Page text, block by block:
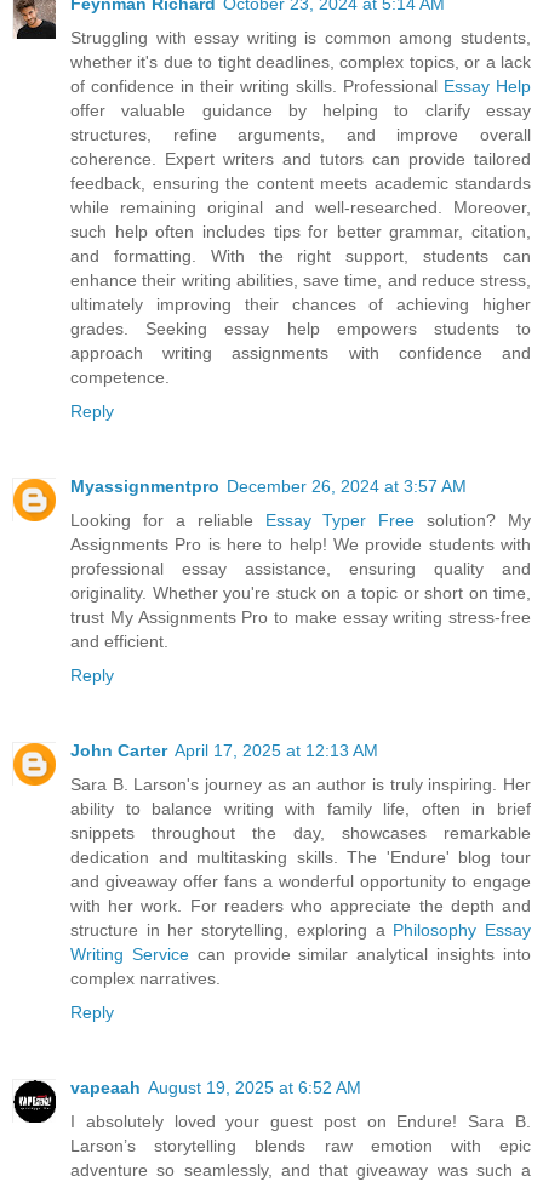
Struggling with essay writing is common among students,
whether it's due to tight deadlines, complex topics, or a lack
of confidence in their writing skills. Professional Essay Help
offer valuable guidance by helping to clarify essay
structures, refine arguments, and improve overall
coherence. Expert writers and tutors can provide tailored
feedback, ensuring the content meets academic standards
while remaining original and well-researched. Moreover,
such help often includes tips for better grammar, citation,
and formatting. With the right support, students can
enhance their writing abilities, save time, and reduce stress,
ultimately improving their chances of achieving higher
grades. Seeking essay help empowers students to
approach writing assignments with confidence and
competence.
Reply
Myassignmentpro December 26, 2024 at 3:57 AM
Looking for a reliable Essay Typer Free solution? My
Assignments Pro is here to help! We provide students with
professional essay assistance, ensuring quality and
originality. Whether you're stuck on a topic or short on time,
trust My Assignments Pro to make essay writing stress-free
and efficient.
Reply
John Carter April 17, 2025 at 12:13 AM
Sara B. Larson's journey as an author is truly inspiring. Her
ability to balance writing with family life, often in brief
snippets throughout the day, showcases remarkable
dedication and multitasking skills. The 'Endure' blog tour
and giveaway offer fans a wonderful opportunity to engage
with her work. For readers who appreciate the depth and
structure in her storytelling, exploring a Philosophy Essay
Writing Service can provide similar analytical insights into
complex narratives.
Reply
vapeaah August 19, 2025 at 6:52 AM
I absolutely loved your guest post on Endure! Sara B.
Larson’s storytelling blends raw emotion with epic
adventure so seamlessly, and that giveaway was such a